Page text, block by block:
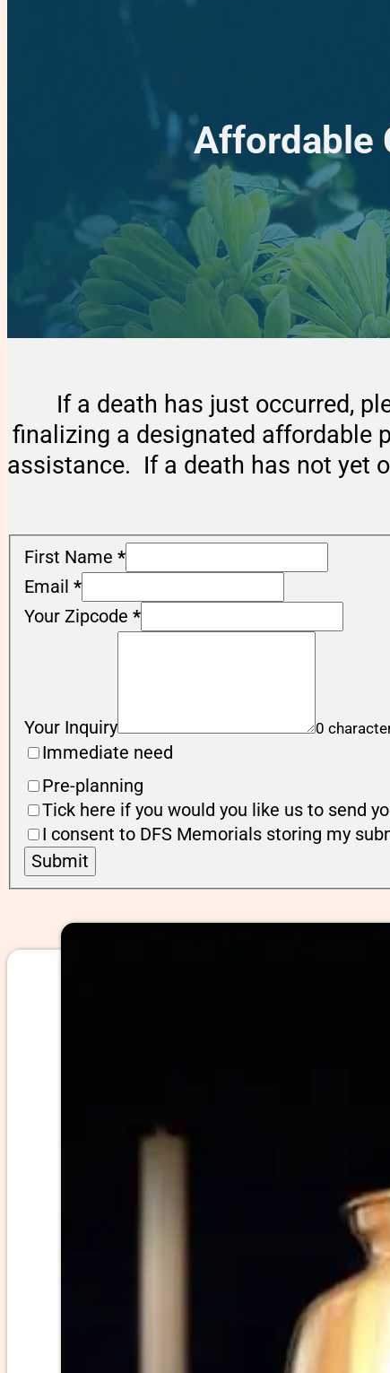
Affordable
If a death has just occurred,
finalizing a designated affordable
assistance. If a death has not yet
First Name *
Email *
Your Zipcode *
Your Inquiry 0
Immediate need
Pre-planning
Tick here if you would you like us to send
I consent to DFS Memorials storing my
Submit